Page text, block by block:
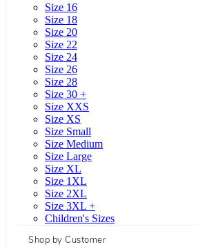
Size 16
Size 18
Size 20
Size 22
Size 24
Size 26
Size 28
Size 30 +
Size XXS
Size XS
Size Small
Size Medium
Size Large
Size XL
Size 1XL
Size 2XL
Size 3XL +
Children's Sizes
Shop by Customer